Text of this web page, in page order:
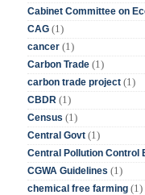
Cabinet Committee on
CAG (1)
cancer (1)
Carbon Trade (1)
carbon trade project (1)
CBDR (1)
Census (1)
Central Govt (1)
Central Pollution Control
CGWA Guidelines (1)
chemical free farming (1)